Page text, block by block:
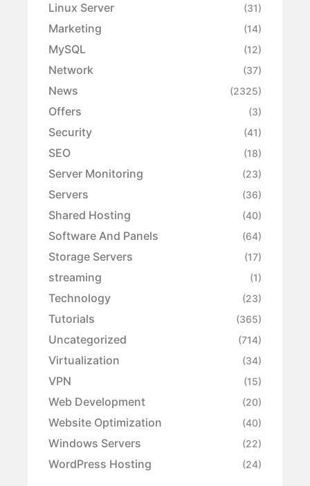
Linux Server (31)
Marketing (14)
MySQL (12)
Network (37)
News (2325)
Offers (3)
Security (41)
SEO (18)
Server Monitoring (23)
Servers (36)
Shared Hosting (40)
Software And Panels (64)
Storage Servers (17)
streaming (1)
Technology (23)
Tutorials (365)
Uncategorized (714)
Virtualization (34)
VPN (15)
Web Development (20)
Website Optimization (40)
Windows Servers (22)
WordPress Hosting (24)